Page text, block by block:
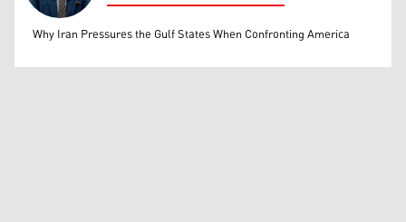
Mohammed Ihsan
Why Iran Pressures the Gulf States When Confronting America